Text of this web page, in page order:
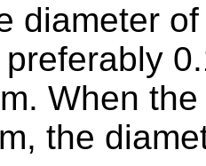
diameter
When
the